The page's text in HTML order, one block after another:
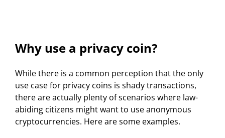
Why use a privacy coin?
While there is a common perception that the only
use case for privacy coins is shady transactions,
there are actually plenty of scenarios where law-
abiding citizens might want to use anonymous
cryptocurrencies. Here are some examples.